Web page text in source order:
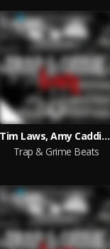
Tim Laws, Amy Caddies McKnight, Jack Gibbons
Trap & Grime Beats